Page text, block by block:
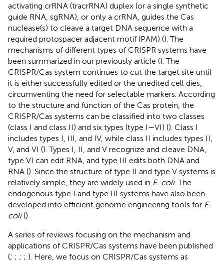
activating crRNA (tracrRNA) duplex (or a single synthetic
guide RNA, sgRNA), or only a crRNA, guides the Cas
nuclease(s) to cleave a target DNA sequence with a
required protospacer adjacent motif (PAM) (). The
mechanisms of different types of CRISPR systems have
been summarized in our previously article (). The
CRISPR/Cas system continues to cut the target site until
it is either successfully edited or the unedited cell dies,
circumventing the need for selectable markers. According
to the structure and function of the Cas protein, the
CRISPR/Cas systems can be classified into two classes
(class I and class II) and six types (type I∼VI) (). Class I
includes types I, III, and IV, while class II includes types II,
V, and VI (). Types I, II, and V recognize and cleave DNA,
type VI can edit RNA, and type III edits both DNA and
RNA (). Since the structure of type II and type V systems is
relatively simple, they are widely used in E. coli. The
endogenous type I and type III systems have also been
developed into efficient genome engineering tools for E.
coli().
A series of reviews focusing on the mechanism and
applications of CRISPR/Cas systems have been published
(; ; ; ; ). Here, we focus on CRISPR/Cas systems as